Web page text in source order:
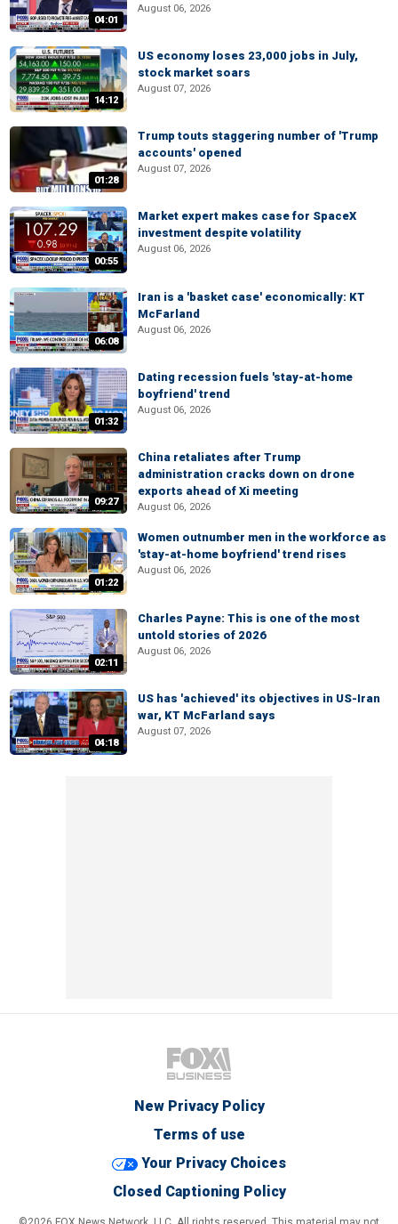
04:01
August 06, 2026
14:12
US economy loses 23,000 jobs in July,
stock market soars
August 07, 2026
01:28
Trump touts staggering number of 'Trump
accounts' opened
August 07, 2026
00:55
Market expert makes case for SpaceX
investment despite volatility
August 06, 2026
06:08
Iran is a 'basket case' economically: KT
McFarland
August 06, 2026
01:32
Dating recession fuels 'stay-at-home
boyfriend' trend
August 06, 2026
09:27
China retaliates after Trump
administration cracks down on drone
exports ahead of Xi meeting
August 06, 2026
01:22
Women outnumber men in the workforce as
'stay-at-home boyfriend' trend rises
August 06, 2026
02:11
Charles Payne: This is one of the most
untold stories of 2026
August 06, 2026
04:18
US has 'achieved' its objectives in US-Iran
war, KT McFarland says
August 07, 2026
New Privacy Policy
Terms of use
Your Privacy Choices
Closed Captioning Policy